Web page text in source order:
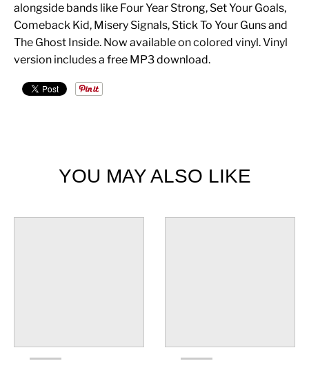
alongside bands like Four Year Strong, Set Your Goals,
Comeback Kid, Misery Signals, Stick To Your Guns and
The Ghost Inside. Now available on colored vinyl. Vinyl
version includes a free MP3 download.
YOU MAY ALSO LIKE